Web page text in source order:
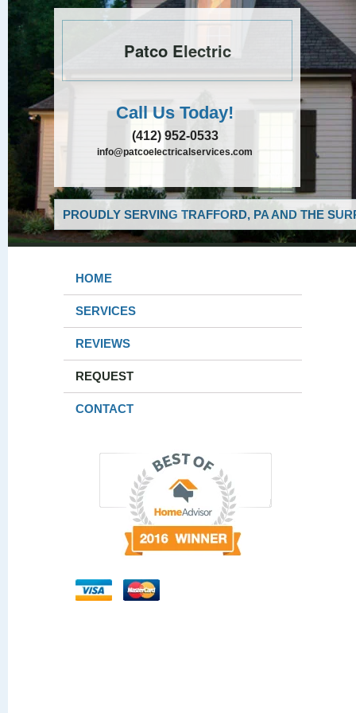
Patco Electric
Call Us Today!
(412) 952-0533
info@patcoelectricalservices.com
PROUDLY SERVING TRAFFORD, PA AND THE
HOME
SERVICES
REVIEWS
REQUEST
CONTACT